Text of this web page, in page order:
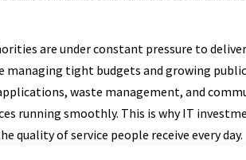
are under constant pressure to
managing tight budgets and growing
waste management, and
running smoothly. This is why IT
quality of service people receive every day.